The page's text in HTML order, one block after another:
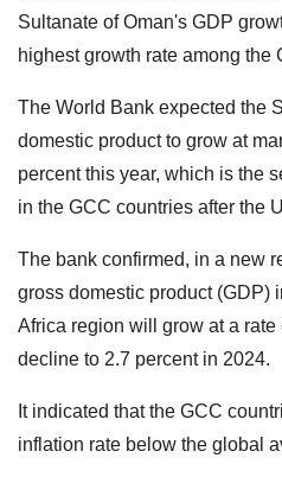
Sultanate of Oman's GDP
highest growth rate among the
The World Bank expected the
domestic product to grow at
percent this year, which is the
in the GCC countries after the
The bank confirmed, in a new
gross domestic product (GDP)
Africa region will grow at a rate
decline to 2.7 percent in 2024.
It indicated that the GCC
inflation rate below the global